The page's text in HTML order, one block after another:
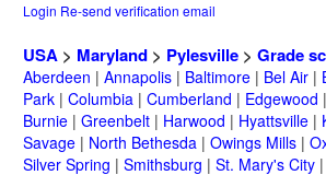
Login Re-send verification email
USA > Maryland > Pylesville > Grade
Aberdeen | Annapolis | Baltimore | Bel Air |
Park | Columbia | Cumberland | Edgewood |
Burnie | Greenbelt | Harwood | Hyattsville |
Savage | North Bethesda | Owings Mills |
Silver Spring | Smithsburg | St. Mary's City |